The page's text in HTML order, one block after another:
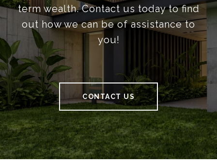
term wealth. Contact us today to find
out how we can be of assistance to
you!
CONTACT US